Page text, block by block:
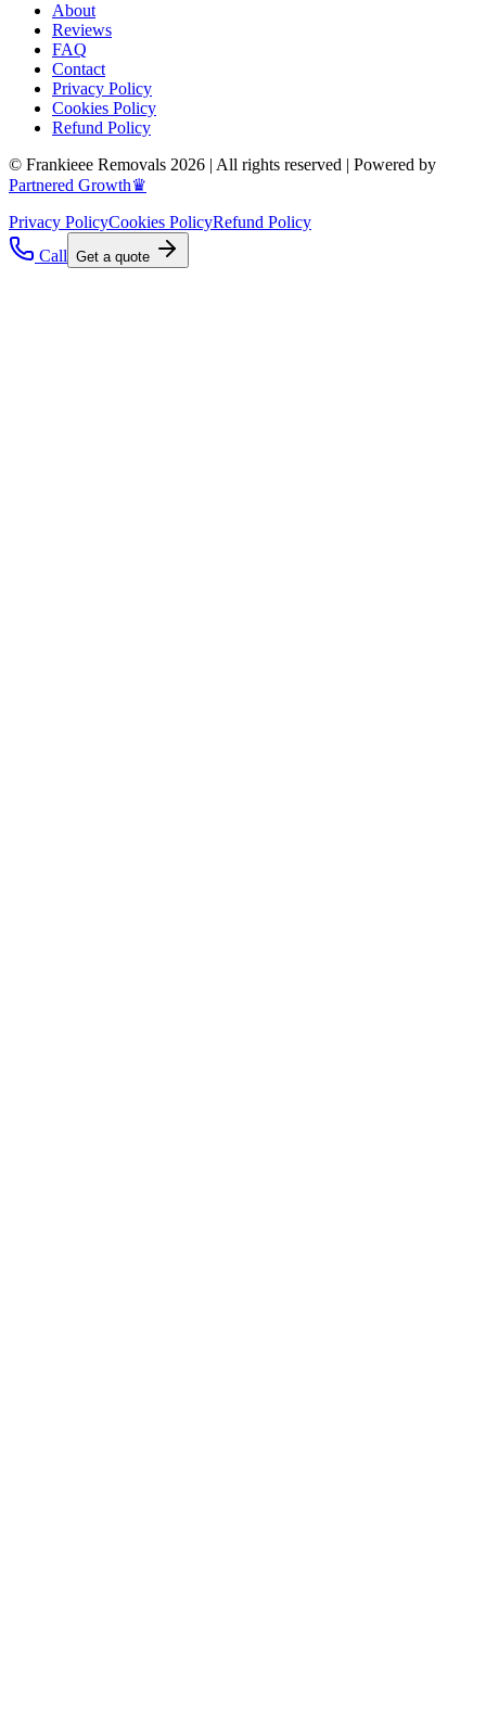
About
Reviews
FAQ
Contact
Privacy Policy
Cookies Policy
Refund Policy
© Frankieee Removals 2026 | All rights reserved | Powered by
Partnered Growth♛
Privacy PolicyCookies PolicyRefund Policy
Call Get a quote